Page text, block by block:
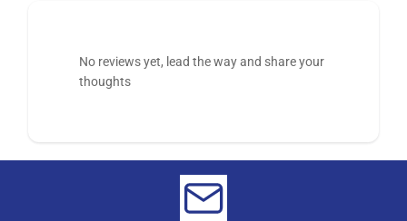
No reviews yet, lead the way and share your
thoughts